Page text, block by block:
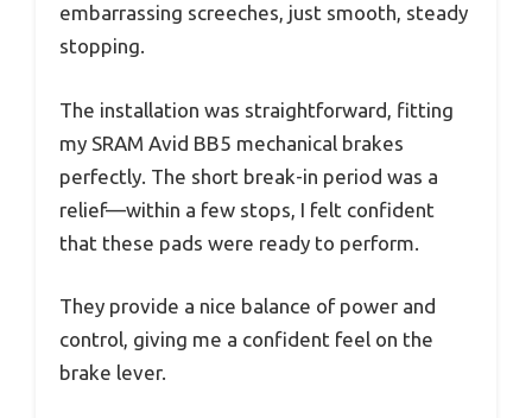
embarrassing screeches, just smooth, steady
stopping.
The installation was straightforward, fitting
my SRAM Avid BB5 mechanical brakes
perfectly. The short break-in period was a
relief—within a few stops, I felt confident
that these pads were ready to perform.
They provide a nice balance of power and
control, giving me a confident feel on the
brake lever.